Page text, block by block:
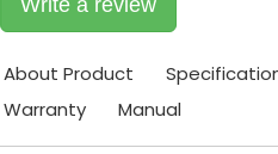
Write a review
About Product
Warranty
Manual